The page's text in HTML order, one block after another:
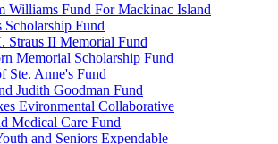
Williams Fund For Mackinac Island
Scholarship Fund
Straus II Memorial Fund
Memorial Scholarship Fund
Ste. Anne's Fund
Judith Goodman Fund
Evironmental Collaborative
Medical Care Fund
and Seniors Expendable